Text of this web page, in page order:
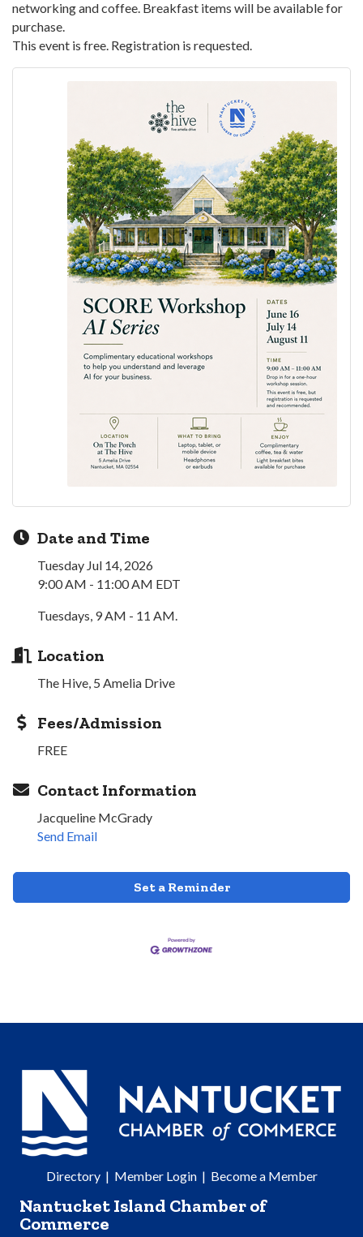
networking and coffee. Breakfast items will be available for
purchase.
This event is free. Registration is requested.
Date and Time
Tuesday Jul 14, 2026
9:00 AM - 11:00 AM EDT
Tuesdays, 9 AM - 11 AM.
Location
The Hive, 5 Amelia Drive
Fees/Admission
FREE
Contact Information
Jacqueline McGrady
Send Email
Set a Reminder
Directory| Member Login| Become a Member
Nantucket Island Chamber of
Commerce